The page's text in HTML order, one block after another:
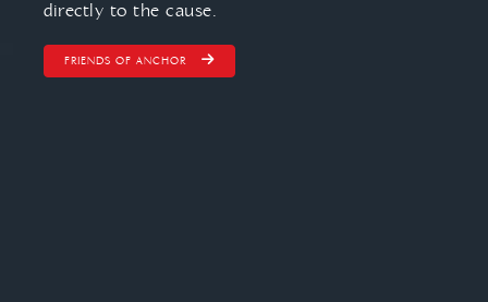
directly to the cause.
FRIENDS OF ANCHOR